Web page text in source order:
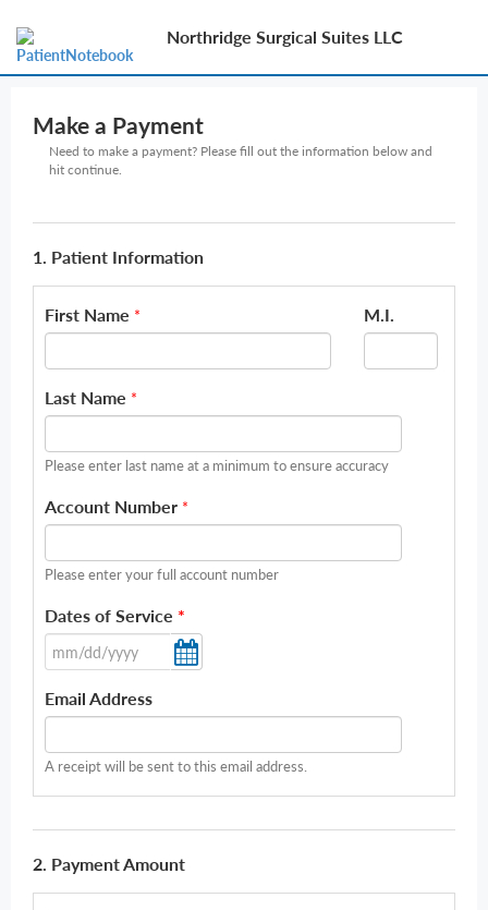
Northridge Surgical Suites LLC
Make a Payment
Need to make a payment? Please fill out the information below and
hit continue.
1. Patient Information
First Name * M.I.
Last Name *
Please enter last name at a minimum to ensure accuracy
Account Number *
Please enter your full account number
Dates of Service *
Email Address
A receipt will be sent to this email address.
2. Payment Amount